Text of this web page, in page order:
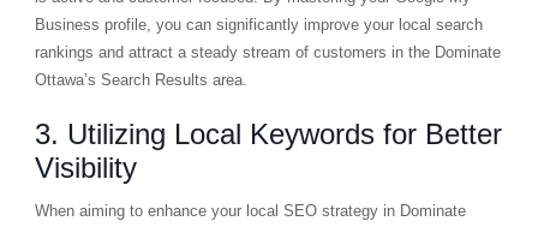
Business profile, you can significantly improve your local search
rankings and attract a steady stream of customers in the Dominate
Ottawa’s Search Results area.
3. Utilizing Local Keywords for Better
Visibility
When aiming to enhance your local SEO strategy in Dominate